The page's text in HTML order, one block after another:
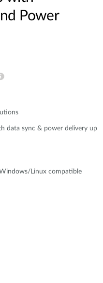
Power
data sync & power delivery up
Linux compatible